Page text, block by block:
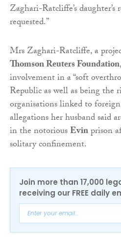
Zaghari-Ratcliffe’s
requested.”
Mrs Zaghari-Ratcliffe, a
Thomson Reuters Foundation
involvement in a “soft
Republic as well as being the
organisations linked to
allegations her husband said
in the notoriousEvinprison
solitary confinement.
Join more than 17,000
receiving our FREE daily